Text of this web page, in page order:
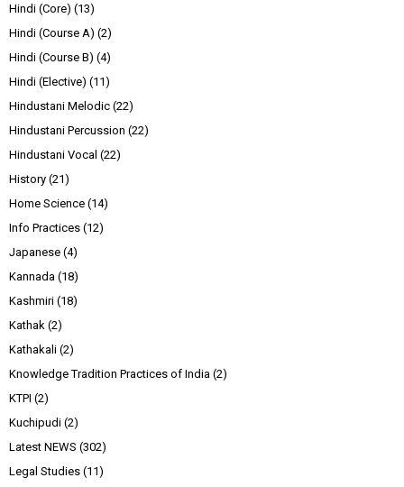
Hindi (Core) (13)
Hindi (Course A) (2)
Hindi (Course B) (4)
Hindi (Elective) (11)
Hindustani Melodic (22)
Hindustani Percussion (22)
Hindustani Vocal (22)
History (21)
Home Science (14)
Info Practices (12)
Japanese (4)
Kannada (18)
Kashmiri (18)
Kathak (2)
Kathakali (2)
Knowledge Tradition Practices of India (2)
KTPI (2)
Kuchipudi (2)
Latest NEWS (302)
Legal Studies (11)